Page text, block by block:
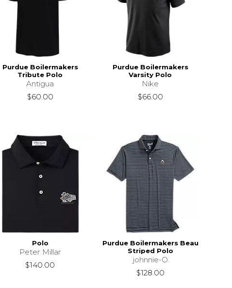
Purdue Boilermakers
Tribute Polo
Antigua
$60.00
Purdue Boilermakers
Varsity Polo
Nike
$66.00
Polo
Peter Millar
$140.00
Purdue Boilermakers Beau
Striped Polo
johnnie-O
$128.00